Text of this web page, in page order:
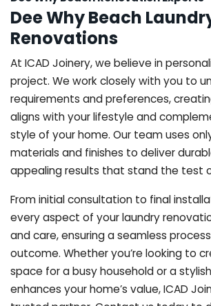
Dee Why Beach
Renovations
At ICAD Joinery, we believe in
project. We work closely with you to
requirements and preferences,
aligns with your lifestyle and
style of your home. Our team uses
materials and finishes to deliver
appealing results that stand the test
From initial consultation to final
every aspect of your laundry
and care, ensuring a seamless
outcome. Whether you’re looking to
space for a busy household or a
enhances your home’s value, ICAD